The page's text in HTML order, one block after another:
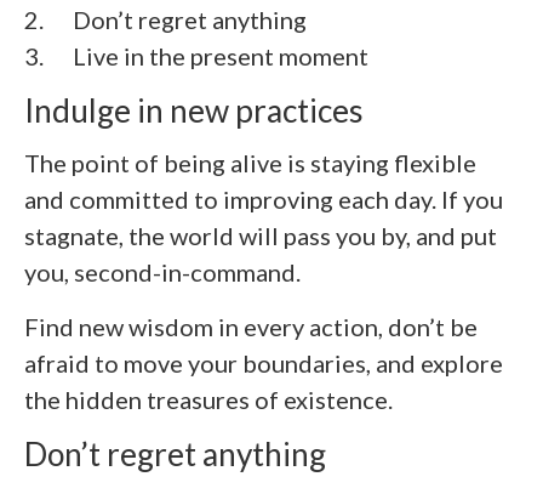
2.
Don’t regret anything
3.
Live in the present moment
Indulge in new practices
The point of being alive is staying flexible
and committed to improving each day. If you
stagnate, the world will pass you by, and put
you, second-in-command.
Find new wisdom in every action, don’t be
afraid to move your boundaries, and explore
the hidden treasures of existence.
Don’t regret anything